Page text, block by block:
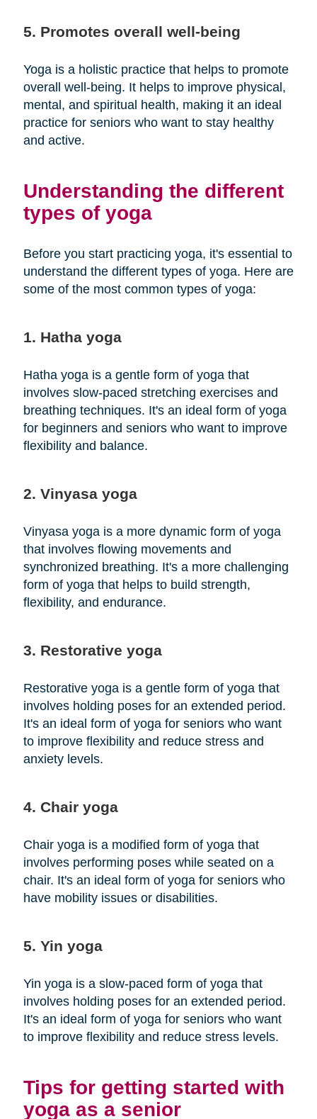
5. Promotes overall well-being
Yoga is a holistic practice that helps to promote
overall well-being. It helps to improve physical,
mental, and spiritual health, making it an ideal
practice for seniors who want to stay healthy
and active.
Understanding the different
types of yoga
Before you start practicing yoga, it's essential to
understand the different types of yoga. Here are
some of the most common types of yoga:
1. Hatha yoga
Hatha yoga is a gentle form of yoga that
involves slow-paced stretching exercises and
breathing techniques. It's an ideal form of yoga
for beginners and seniors who want to improve
flexibility and balance.
2. Vinyasa yoga
Vinyasa yoga is a more dynamic form of yoga
that involves flowing movements and
synchronized breathing. It's a more challenging
form of yoga that helps to build strength,
flexibility, and endurance.
3. Restorative yoga
Restorative yoga is a gentle form of yoga that
involves holding poses for an extended period.
It's an ideal form of yoga for seniors who want
to improve flexibility and reduce stress and
anxiety levels.
4. Chair yoga
Chair yoga is a modified form of yoga that
involves performing poses while seated on a
chair. It's an ideal form of yoga for seniors who
have mobility issues or disabilities.
5. Yin yoga
Yin yoga is a slow-paced form of yoga that
involves holding poses for an extended period.
It's an ideal form of yoga for seniors who want
to improve flexibility and reduce stress levels.
Tips for getting started with
yoga as a senior